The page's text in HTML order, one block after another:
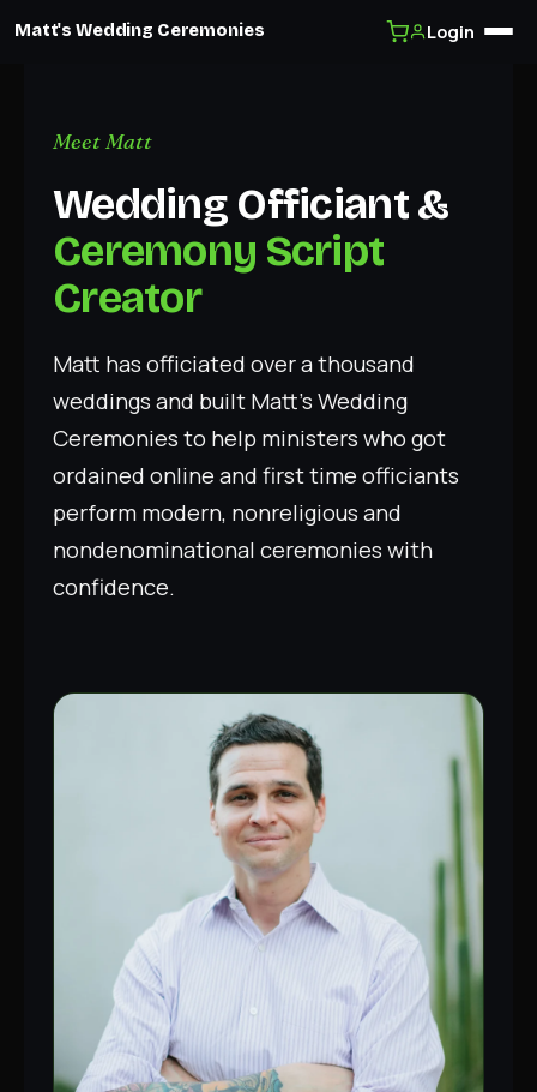
Matt's Wedding Ceremonies Login
contentMeet Matt
Wedding Officiant &
Ceremony Script
Creator
Matt has officiated over a thousand
weddings and built Matt’s Wedding
Ceremonies to help ministers who got
ordained online and first time officiants
perform modern, nonreligious and
nondenominational ceremonies with
confidence.